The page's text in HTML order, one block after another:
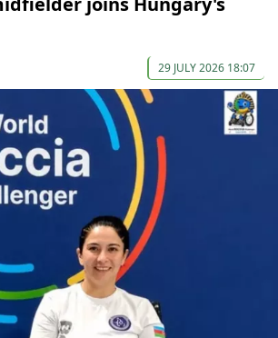
29 JULY 2026 18:07